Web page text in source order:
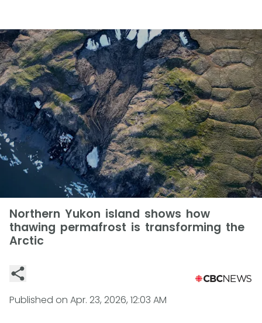
Northern Yukon island shows how
thawing permafrost is transforming the
Arctic
Published on Apr. 23, 2026, 12:03 AM